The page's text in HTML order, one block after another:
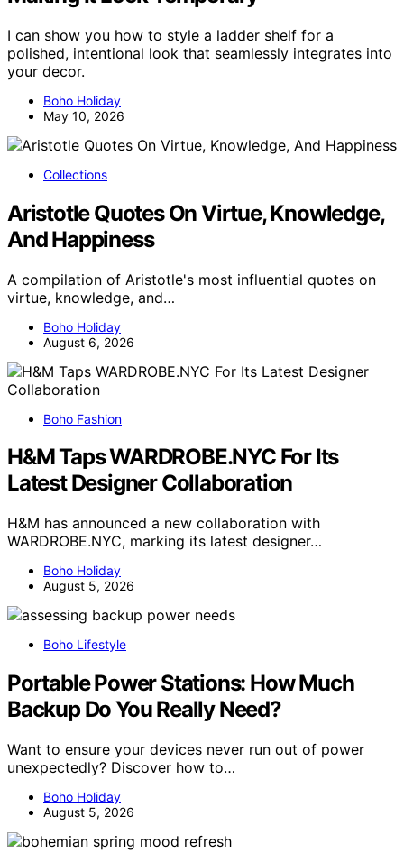
I can show you how to style a ladder shelf for a
polished, intentional look that seamlessly integrates into
your decor.
Boho Holiday
May 10, 2026
Collections
Aristotle Quotes On Virtue, Knowledge,
And Happiness
A compilation of Aristotle's most influential quotes on
virtue, knowledge, and…
Boho Holiday
August 6, 2026
Boho Fashion
H&M Taps WARDROBE.NYC For Its
Latest Designer Collaboration
H&M has announced a new collaboration with
WARDROBE.NYC, marking its latest designer…
Boho Holiday
August 5, 2026
Boho Lifestyle
Portable Power Stations: How Much
Backup Do You Really Need?
Want to ensure your devices never run out of power
unexpectedly? Discover how to…
Boho Holiday
August 5, 2026